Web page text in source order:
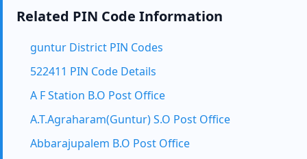
Related PIN Code Information
guntur District PIN Codes
522411 PIN Code Details
A F Station B.O Post Office
A.T.Agraharam(Guntur) S.O Post Office
Abbarajupalem B.O Post Office